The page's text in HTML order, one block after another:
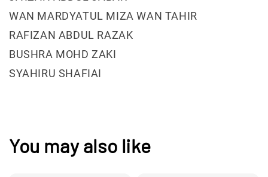
WAN MARDYATUL MIZA WAN TAHIR
RAFIZAN ABDUL RAZAK
BUSHRA MOHD ZAKI
SYAHIRU SHAFIAI
You may also like